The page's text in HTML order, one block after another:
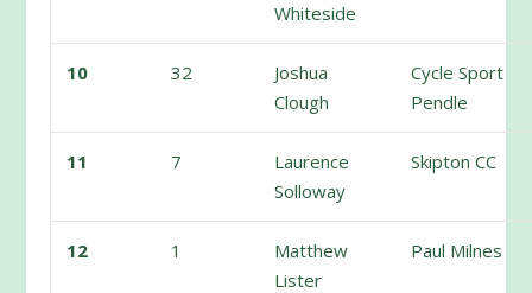
Whiteside
10 32
Joshua
Clough
Cycle Sport
Pendle
11 7
Laurence
Solloway
Skipton CC
12 1
Matthew
Lister
Paul Milnes